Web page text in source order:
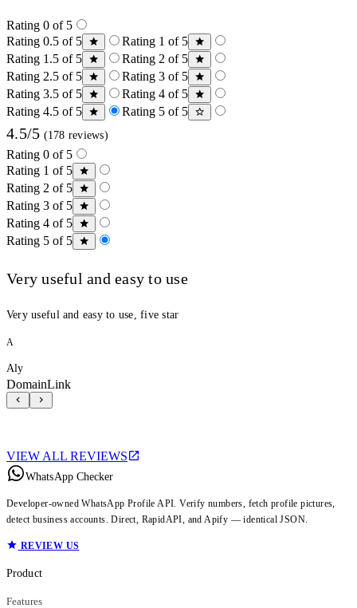
Rating 0 of 5
Rating 0.5 of 5
Rating 1 of 5
Rating 1.5 of 5
Rating 2 of 5
Rating 2.5 of 5
Rating 3 of 5
Rating 3.5 of 5
Rating 4 of 5
Rating 4.5 of 5
Rating 5 of 5
4.5/5 (178 reviews)
Rating 0 of 5
Rating 1 of 5
Rating 2 of 5
Rating 3 of 5
Rating 4 of 5
Rating 5 of 5
Very useful and easy to use
Very useful and easy to use, five star
A
Aly
DomainLink
VIEW ALL REVIEWS
WhatsApp Checker
Developer-owned WhatsApp Profile API. Verify numbers, fetch profile pictures,
detect business accounts. Direct, RapidAPI, and Apify — identical JSON.
REVIEW US
Product
Features